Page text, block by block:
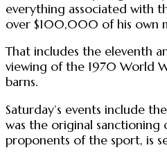
everything associated with
over $100,000 of his own
That includes the eleventh
viewing of the 1970 World
barns.
Saturday’s events include
was the original sanctioning
proponents of the sport, is